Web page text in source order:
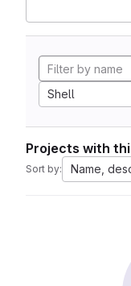
Shell
Projects with
Sort by: Name,